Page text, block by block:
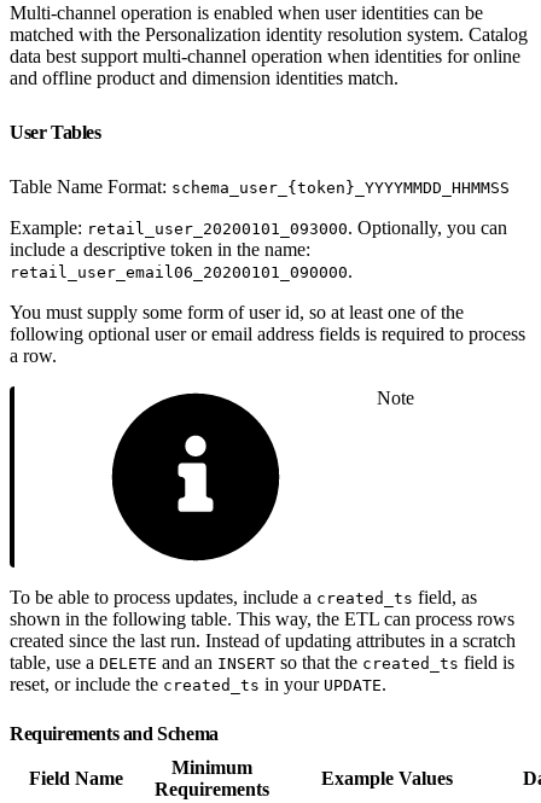
Multi-channel operation is enabled when user identities can be
matched with the Personalization identity resolution system. Catalog
data best support multi-channel operation when identities for online
and offline product and dimension identities match.
User Tables
Table Name Format: schema_user_{token}_YYYYMMDD_HHMMSS
Example: retail_user_20200101_093000. Optionally, you can
include a descriptive token in the name:
retail_user_email06_20200101_090000.
You must supply some form of user id, so at least one of the
following optional user or email address fields is required to process
a row.
Note
To be able to process updates, include a created_ts field, as
shown in the following table. This way, the ETL can process rows
created since the last run. Instead of updating attributes in a scratch
table, use a DELETE and an INSERT so that the created_ts field is
reset, or include the created_ts in your UPDATE.
Requirements and Schema
Field Name
Minimum
Requirements
Example Values